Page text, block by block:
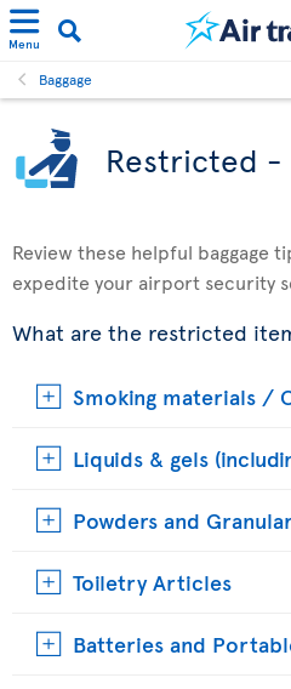
Menu
Baggage
Restricted
Review these helpful baggage
expedite your airport security
What are the restricted
Smoking materials /
Liquids & gels
Powders and
Toiletry Articles
Batteries and